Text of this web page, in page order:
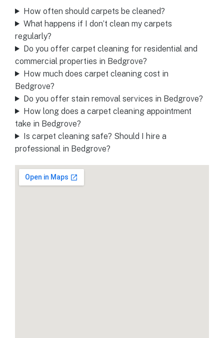
How often should carpets be cleaned?
What happens if I don’t clean my carpets
regularly?
Do you offer carpet cleaning for residential and
commercial properties in Bedgrove?
How much does carpet cleaning cost in
Bedgrove?
Do you offer stain removal services in Bedgrove?
How long does a carpet cleaning appointment
take in Bedgrove?
Is carpet cleaning safe? Should I hire a
professional in Bedgrove?